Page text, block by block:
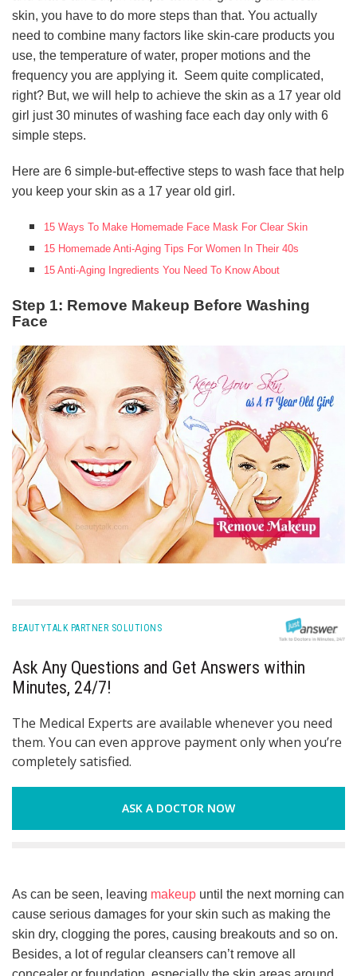
skin, you have to do more steps than that. You actually
need to combine many factors like skin-care products you
use, the temperature of water, proper motions and the
frequency you are applying it. Seem quite complicated,
right? But, we will help to achieve the skin as a 17 year old
girl just 30 minutes of washing face each day only with 6
simple steps.
Here are 6 simple-but-effective steps to wash face that help
you keep your skin as a 17 year old girl.
15 Ways To Make Homemade Face Mask For Clear Skin
15 Homemade Anti-Aging Tips For Women In Their 40s
15 Anti-Aging Ingredients You Need To Know About
Step 1: Remove Makeup Before Washing
Face
BEAUTYTALK PARTNER SOLUTIONS
Ask Any Questions and Get Answers within
Minutes, 24/7!
The Medical Experts are available whenever you need
them. You can even approve payment only when you’re
completely satisfied.
ASK A DOCTOR NOW
As can be seen, leaving makeup until the next morning can
cause serious damages for your skin such as making the
skin dry, clogging the pores, causing breakouts and so on.
Besides, a lot of regular cleansers can’t remove all